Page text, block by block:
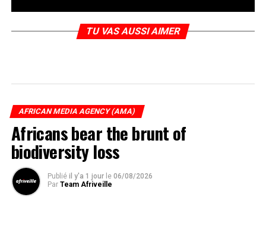
TU VAS AUSSI AIMER
AFRICAN MEDIA AGENCY (AMA)
Africans bear the brunt of
biodiversity loss
Publié il y'a 1 jour le 06/08/2026
Par Team Afriveille